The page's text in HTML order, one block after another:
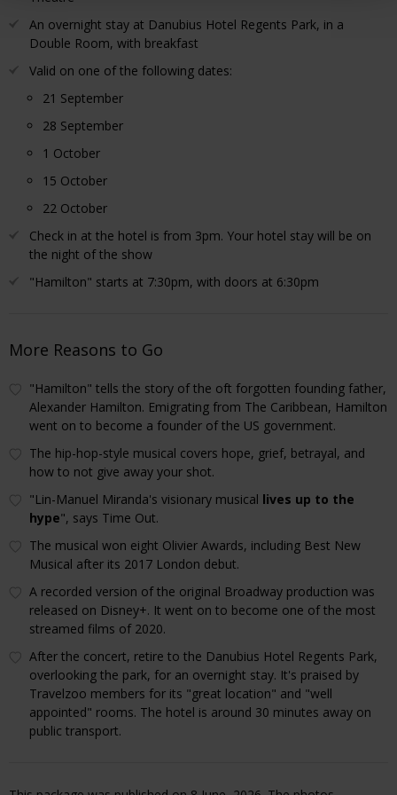
An overnight stay at Danubius Hotel Regents Park, in a
Double Room, with breakfast
Valid on one of the following dates:
21 September
28 September
1 October
15 October
22 October
Check in at the hotel is from 3pm. Your hotel stay will be on
the night of the show
"Hamilton" starts at 7:30pm, with doors at 6:30pm
More Reasons to Go
"Hamilton" tells the story of the oft forgotten founding father,
Alexander Hamilton. Emigrating from The Caribbean, Hamilton
went on to become a founder of the US government.
The hip-hop-style musical covers hope, grief, betrayal, and
how to not give away your shot.
"Lin-Manuel Miranda's visionary musical lives up to the
hype", says Time Out.
The musical won eight Olivier Awards, including Best New
Musical after its 2017 London debut.
A recorded version of the original Broadway production was
released on Disney+. It went on to become one of the most
streamed films of 2020.
After the concert, retire to the Danubius Hotel Regents Park,
overlooking the park, for an overnight stay. It's praised by
Travelzoo members for its "great location" and "well
appointed" rooms. The hotel is around 30 minutes away on
public transport.